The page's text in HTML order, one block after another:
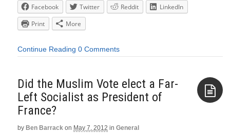
Facebook Twitter Reddit
LinkedIn
Print
More
Continue Reading 0 Comments
Did the Muslim Vote elect a Far-
Left Socialist as President of
France?
by Ben Barrack on May 7, 2012 in General